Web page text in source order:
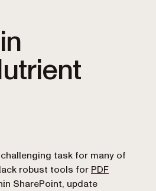
and automation
task for many of
robust tools for PDF
SharePoint, update